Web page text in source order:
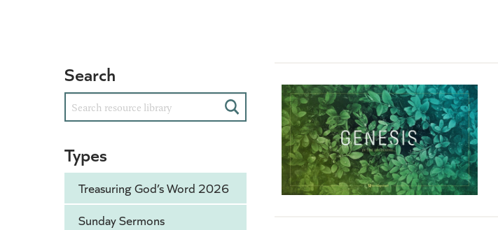
Search
Search
Types
Treasuring God’s Word 2026
Sunday Sermons